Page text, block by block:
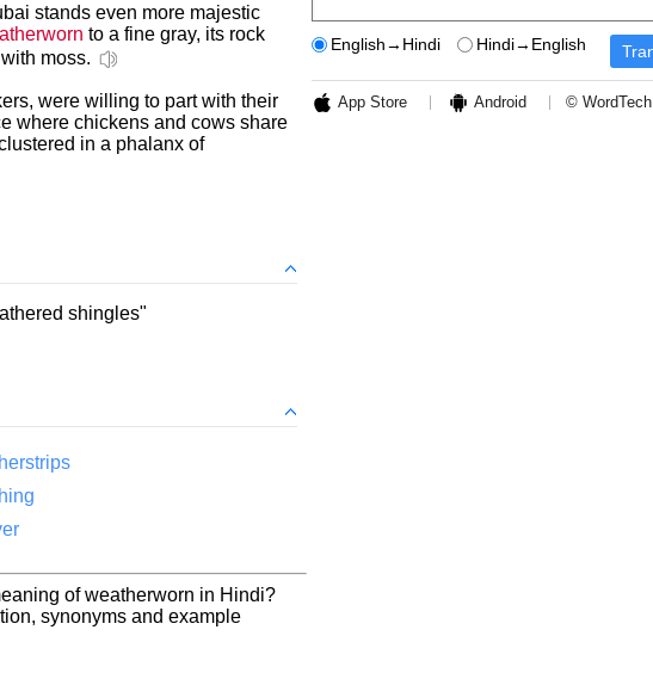
stands even more majestic
to a fine gray, its rock
moss.
were willing to part with their
where chickens and cows share
in a phalanx of
shingles"
of weatherworn in Hindi?
synonyms and example
English→Hindi Hindi→English
App Store Android © WordTech